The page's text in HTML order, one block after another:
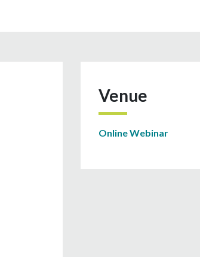
Venue
Online Webinar